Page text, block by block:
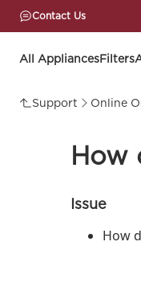
Contact Us
All AppliancesFilters
Support Online
How
Issue
How